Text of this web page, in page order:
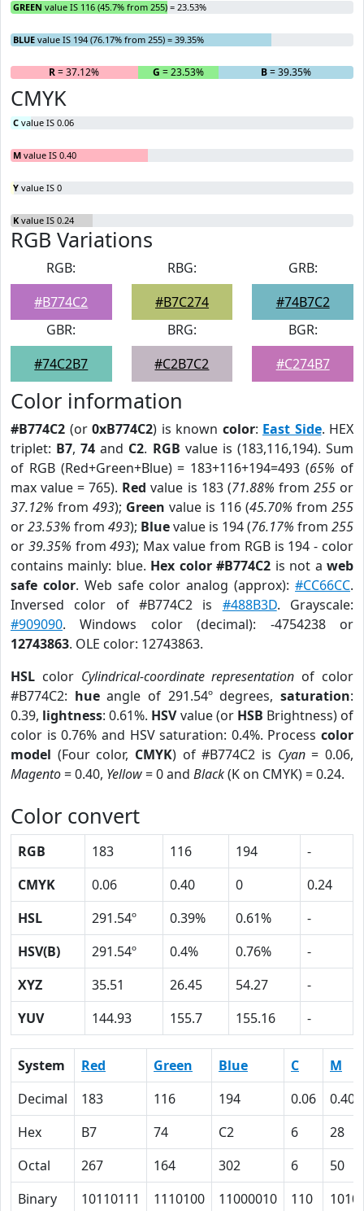
GREEN value IS 116 (45.7% from 255) = 23.53%
BLUE value IS 194 (76.17% from 255) = 39.35%
R= 37.12% G = 23.53% B= 39.35%
CMYK
C value IS 0.06
M value IS 0.40
Y value IS 0
K value IS 0.24
RGB Variations
RGB:
#B774C2
RBG:
#B7C274
GRB:
#74B7C2
GBR:
#74C2B7
BRG:
#C2B7C2
BGR:
#C274B7
Color information
#B774C2 (or 0xB774C2) is known color: East Side. HEX
triplet: B7,74 and C2. RGB value is (183,116,194). Sum
of RGB (Red+Green+Blue) = 183+116+194=493 (65% of
max value = 765). Red value is 183 (71.88% from 255or
37.12% from 493); Green value is 116 (45.70% from 255
or23.53% from 493); Bluevalue is 194 (76.17% from 255
or 39.35% from493); Max value from RGB is 194 - color
contains mainly: blue. Hex color #B774C2 is not aweb
safe color. Web safe color analog (approx):#CC66CC.
Inversed color of #B774C2 is #488B3D. Grayscale:
#909090. Windows color (decimal): -4754238 or
12743863. OLE color: 12743863.
HSL color Cylindrical-coordinate representation of color
#B774C2: hueangle of 291.54º degrees,saturation:
0.39, lightness: 0.61%. HSVvalue (or HSB Brightness) of
color is 0.76% and HSV saturation: 0.4%. Process color
model (Four color, CMYK) of #B774C2 is Cyan= 0.06,
Magento= 0.40, Yellow= 0 and Black(K on CMYK) = 0.24.
Color convert
RGB 183 116 194
-
CMYK
0.06 0.40 0
0.24
HSL
291.54º 0.39% 0.61%
-
HSV(B)
291.54º 0.4% 0.76%
-
XYZ
35.51 26.45 54.27
-
YUV
144.93 155.7 155.16 -
System Red Green Blue C
M
Decimal
183 116 194 0.06
0.40
Hex
B7 74 C2 6
28
Octal
267 164 302 6
50
Binary
10110111 1110100 11000010 110